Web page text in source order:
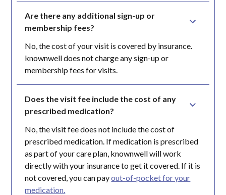
Are there any additional sign-up or
membership fees?
No, the cost of your visit is covered by insurance.
knownwell does not charge any sign-up or
membership fees for visits.
Does the visit fee include the cost of any
prescribed medication?
No, the visit fee does not include the cost of
prescribed medication. If medication is prescribed
as part of your care plan, knownwell will work
directly with your insurance to get it covered. If it is
not covered, you can payout-of-pocket for your
medication.